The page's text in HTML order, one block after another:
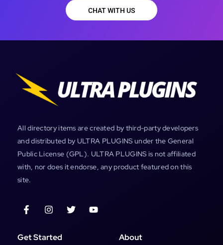
CHAT WITH US
All directory items are created by third-party developers
and distributed by ULTRA PLUGINS under the General
Public License (GPL). ULTRA PLUGINS is not affiliated
with, nor does it endorse, any product featured on this
site.
Get Started About